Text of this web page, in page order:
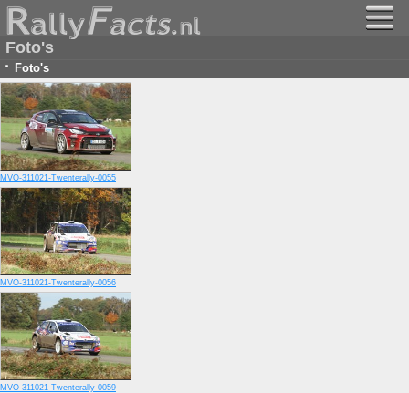
Foto's
· Foto's
MVO-311021-Twenterally-0055
MVO-311021-Twenterally-0056
MVO-311021-Twenterally-0059